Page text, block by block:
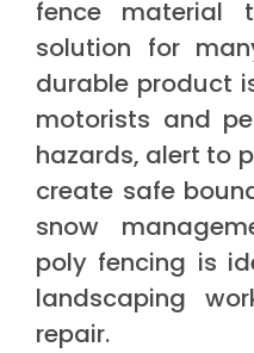
fence material
solution for
durable product
motorists and
hazards, alert to
create safe
snow
poly fencing is
landscaping
repair.